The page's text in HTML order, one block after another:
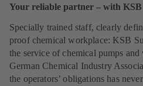
Your reliable partner – with
Specially trained staff, clearly
proof chemical workplace: KSB
the service of chemical pumps
German Chemical Industry
the operators’ obligations has